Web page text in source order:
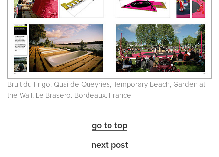
Bruit du Frigo. Quai de Queyries, Temporary Beach, Garden at
the Wall, Le Brasero. Bordeaux. France
go to top
next post